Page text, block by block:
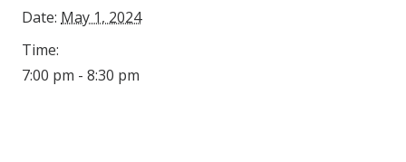
Date: May 1, 2024
Time:
7:00 pm - 8:30 pm